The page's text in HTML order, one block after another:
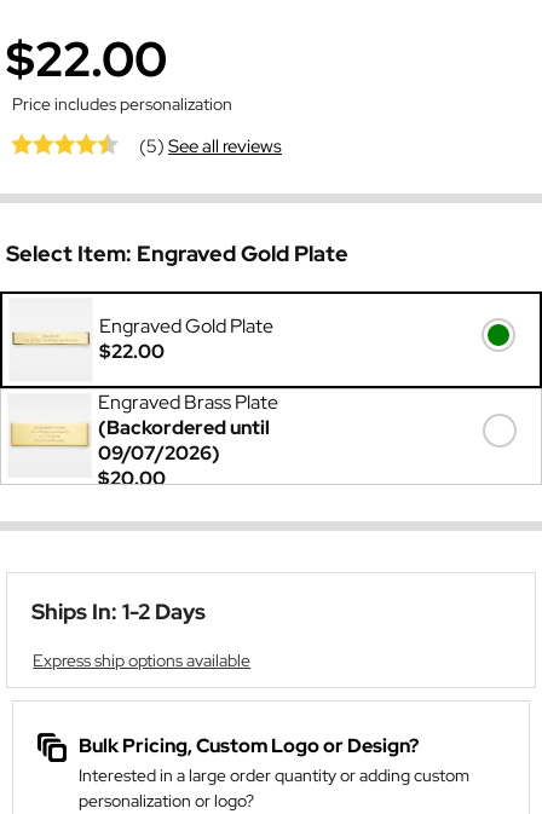
$22.00
Price includes personalization
(5)See all reviews
Select Item: Engraved Gold Plate
Engraved Gold Plate
$22.00
Engraved Brass Plate
(Backordered until
09/07/2026)
$20.00
Ships In: 1-2 Days
Express ship options available
Bulk Pricing, Custom Logo or Design?
Interested in a large order quantity or adding custom
personalization or logo?